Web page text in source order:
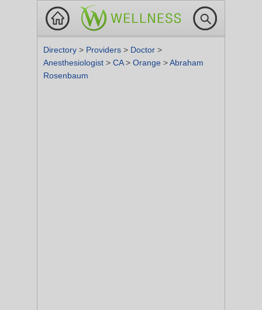
Directory > Providers > Doctor >
Anesthesiologist > CA> Orange >Abraham
Rosenbaum